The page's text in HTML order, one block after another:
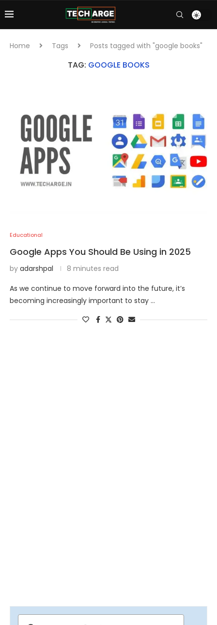
Home Tags Posts tagged with "google books"
TAG: GOOGLE BOOKS
Educational
Google Apps You Should Be Using in 2025
by adarshpal 8 minutes read
As we continue to move forward into the future, it’s
becoming increasingly important to stay …